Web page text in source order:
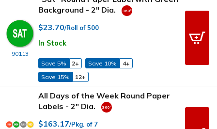
90113
Background - 2" Dia.
$23.70/Roll of 500
In Stock
Save 5% 2+ Save 10%
4+
Save 15%
12+
All Days of the Week Round Paper
Labels - 2" Dia.
$163.17/Pkg. of 7